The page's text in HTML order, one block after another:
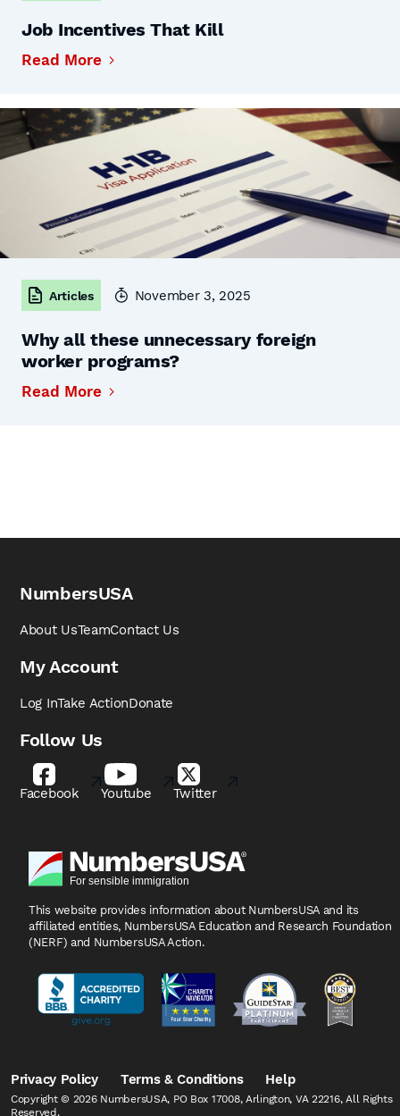
Job Incentives That Kill
Read More
Articles November 3, 2025
Why all these unnecessary foreign
worker programs?
Read More
NumbersUSA
About UsTeamContact Us
My Account
Log InTake ActionDonate
Follow Us
Facebook Youtube Twitter
This website provides information about NumbersUSA and its
affiliated entities, NumbersUSA Education and Research Foundation
(NERF) and NumbersUSA Action.
Privacy Policy Terms & Conditions Help
Copyright © 2026 NumbersUSA, PO Box 17008, Arlington, VA 22216, All Rights
Reserved.